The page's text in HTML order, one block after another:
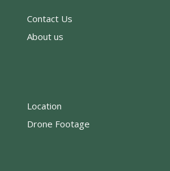
Contact Us
About us
Location
Drone Footage